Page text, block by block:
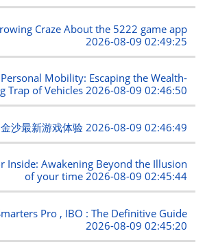
Craze About the 5222 game app
2026-08-09 02:49:25
Mobility: Escaping the Wealth-
Trap of Vehicles2026-08-09 02:46:50
沙最新游戏体验 2026-08-09 02:46:49
Inside: Awakening Beyond the Illusion
of your time2026-08-09 02:45:44
Pro , IBO : The Definitive Guide
2026-08-09 02:45:20